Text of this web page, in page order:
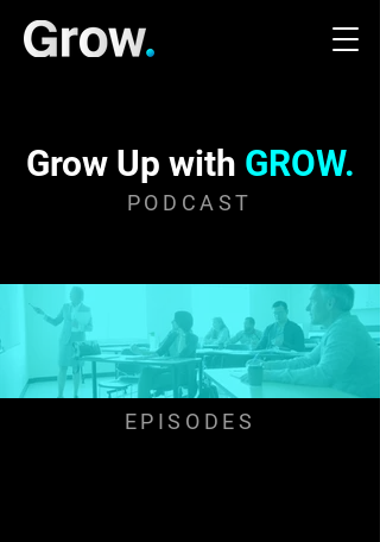
Grow Up with GROW.
PODCAST
EPISODES